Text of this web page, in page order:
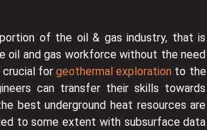
of the oil & gas industry, that is
oil and gas workforce without the need
crucial forgeothermal exploration to the
can transfer their skills towards
best underground heat resources are
to some extent with subsurface data